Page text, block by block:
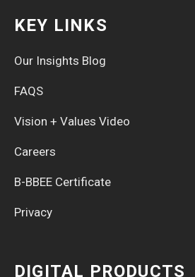
KEY LINKS
Our Insights Blog
FAQS
Vision + Values Video
Careers
B-BBEE Certificate
Privacy
DIGITAL PRODUCTS